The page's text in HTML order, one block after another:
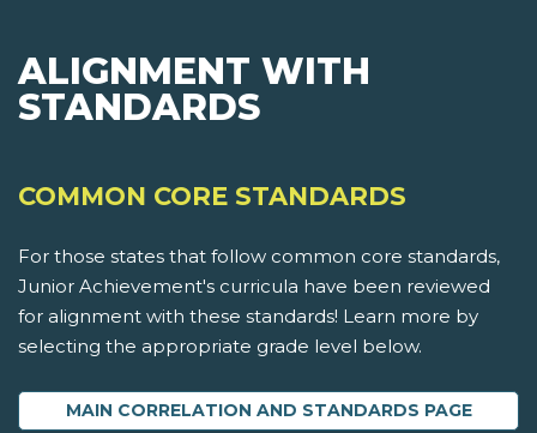
ALIGNMENT WITH
STANDARDS
COMMON CORE STANDARDS
For those states that follow common core standards,
Junior Achievement's curricula have been reviewed
for alignment with these standards! Learn more by
selecting the appropriate grade level below.
MAIN CORRELATION AND STANDARDS PAGE